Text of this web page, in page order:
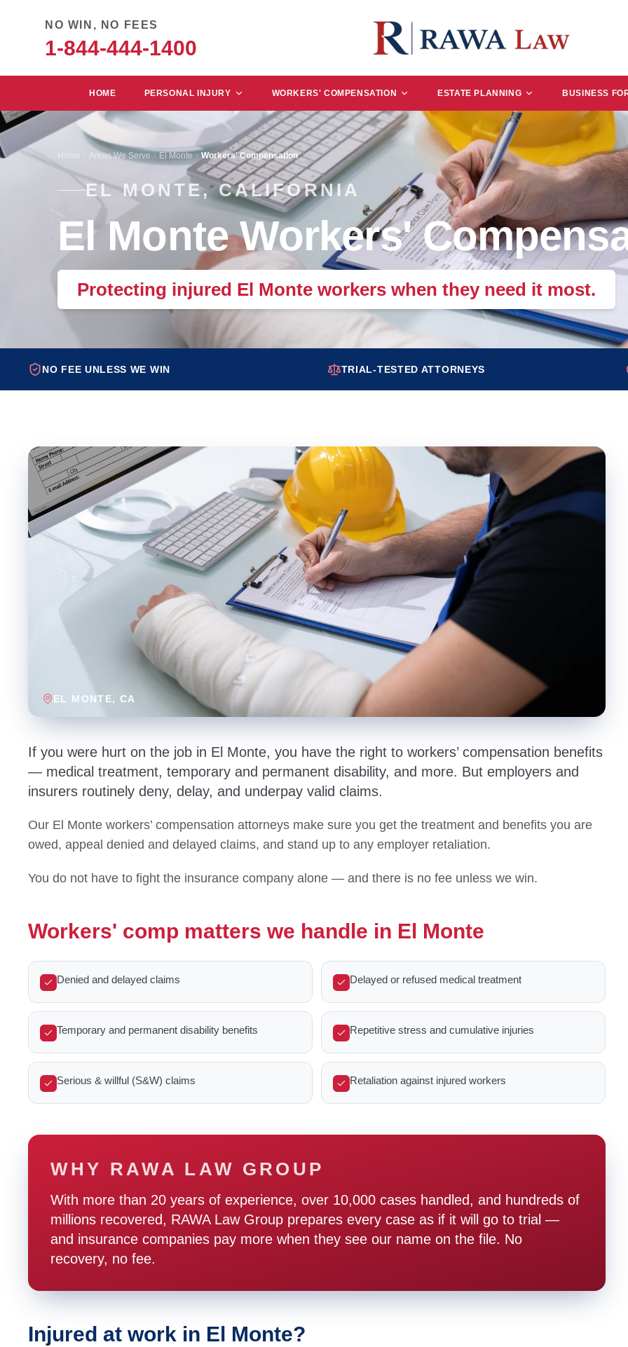
NO WIN, NO FEES
1-844-444-1400
HOME PERSONAL INJURY WORKERS' COMPENSATION ESTATE PLANNING BUSINESS
Home Areas We Serve El Monte Workers' Compensation
EL MONTE, CALIFORNIA
El Monte Workers'
Protecting injured El Monte workers when they need it most.
NO FEE UNLESS WE WIN TRIAL-TESTED ATTORNEYS
EL MONTE, CA
If you were hurt on the job in El Monte, you have the right to workers’ compensation benefits
— medical treatment, temporary and permanent disability, and more. But employers and
insurers routinely deny, delay, and underpay valid claims.
Our El Monte workers’ compensation attorneys make sure you get the treatment and benefits you are
owed, appeal denied and delayed claims, and stand up to any employer retaliation.
You do not have to fight the insurance company alone — and there is no fee unless we win.
Workers' comp matters we handle in El Monte
Denied and delayed claims Delayed or refused medical treatment
Temporary and permanent disability benefits Repetitive stress and cumulative injuries
Serious & willful (S&W) claims Retaliation against injured workers
WHY RAWA LAW GROUP
With more than 20 years of experience, over 10,000 cases handled, and hundreds of
millions recovered, RAWA Law Group prepares every case as if it will go to trial —
and insurance companies pay more when they see our name on the file. No
recovery, no fee.
Injured at work in El Monte?